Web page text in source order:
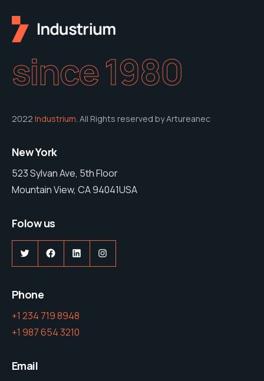
since 1980
2022 Industrium . All Rights reserved by Artureanec
New York
523 Sylvan Ave, 5th Floor
Mountain View, CA 94041USA
Folow us
TwitterFacebook
LinkedInInstagram
Phone
+1 234 719 8948
+1 987 654 3210
Email